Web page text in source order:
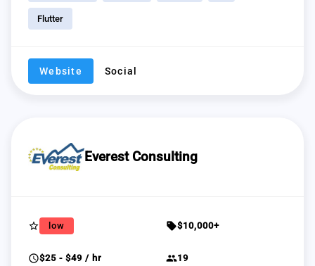
Flutter
Website Social
Everest Consulting
star_border low sell$10,000+
schedule$25 - $49 / hr group19